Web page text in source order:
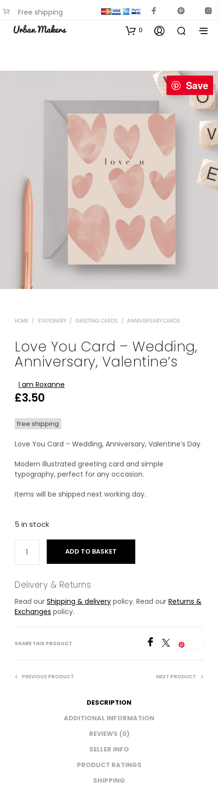
Free shipping
available on most items
0
Save
HOME / STATIONERY / GREETING CARDS / ANNIVERSARY CARDS
Love You Card – Wedding,
Anniversary, Valentine’s
I am Roxanne
£3.50
free shipping
Love You Card – Wedding, Anniversary, Valentine’s Day
Modern illustrated greeting card and simple
typography, perfect for any occasion.
Items will be shipped next working day.
5 in stock
ADD TO BASKET
Delivery & Returns
Read our Shipping & delivery policy. Read our Returns &
Exchanges policy.
SHARE THIS PRODUCT
PREVIOUS PRODUCT NEXT PRODUCT
DESCRIPTION
ADDITIONAL INFORMATION
REVIEWS (0)
SELLER INFO
PRODUCT RATINGS
SHIPPING